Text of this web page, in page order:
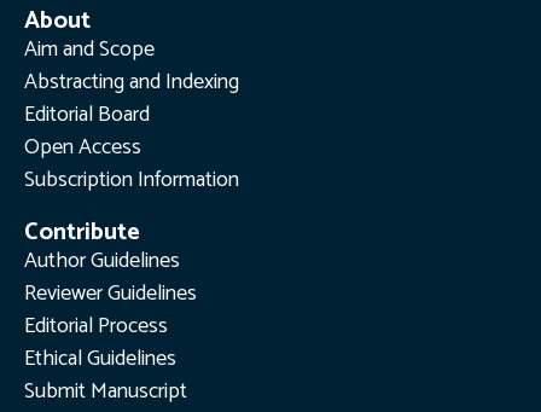
About
Aim and Scope
Abstracting and Indexing
Editorial Board
Open Access
Subscription Information
Contribute
Author Guidelines
Reviewer Guidelines
Editorial Process
Ethical Guidelines
Submit Manuscript